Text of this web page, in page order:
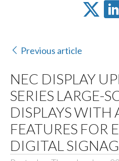
Previous article
NEC DISPLAY
SERIES LARGE-
DISPLAYS WITH
FEATURES FOR
DIGITAL